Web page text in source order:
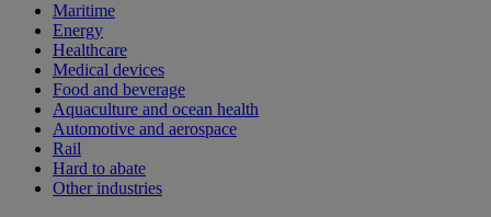
Maritime
Energy
Healthcare
Medical devices
Food and beverage
Aquaculture and ocean health
Automotive and aerospace
Rail
Hard to abate
Other industries